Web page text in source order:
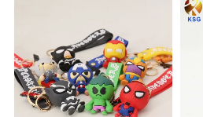
Certifications